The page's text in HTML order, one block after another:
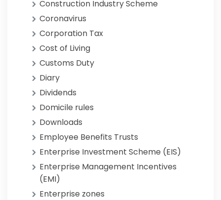
Construction Industry Scheme
Coronavirus
Corporation Tax
Cost of Living
Customs Duty
Diary
Dividends
Domicile rules
Downloads
Employee Benefits Trusts
Enterprise Investment Scheme (EIS)
Enterprise Management Incentives
(EMI)
Enterprise zones